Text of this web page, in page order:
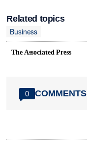
Related topics
Business
The Associated Press
0 COMMENTS